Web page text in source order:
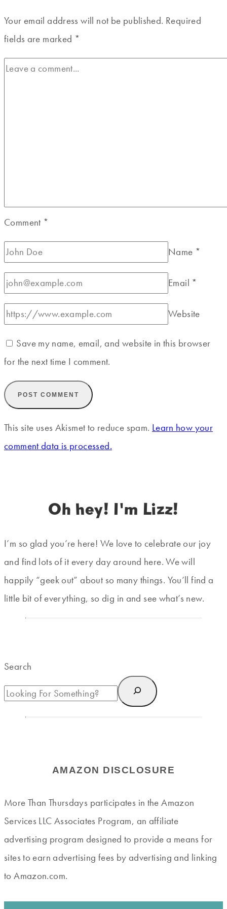
Your email address will not be published. Required
fields are marked *
Comment *
Name *
Email *
Website
Save my name, email, and website in this browser
for the next time I comment.
This site uses Akismet to reduce spam. Learn how your
comment data is processed.
Oh hey! I'm Lizz!
I’m so glad you’re here! We love to celebrate our joy
and find lots of it every day around here. We will
happily “geek out” about so many things. You’ll find a
little bit of everything, so dig in and see what’s new.
Search
AMAZON DISCLOSURE
More Than Thursdays participates in the Amazon
Services LLC Associates Program, an affiliate
advertising program designed to provide a means for
sites to earn advertising fees by advertising and linking
to Amazon.com.